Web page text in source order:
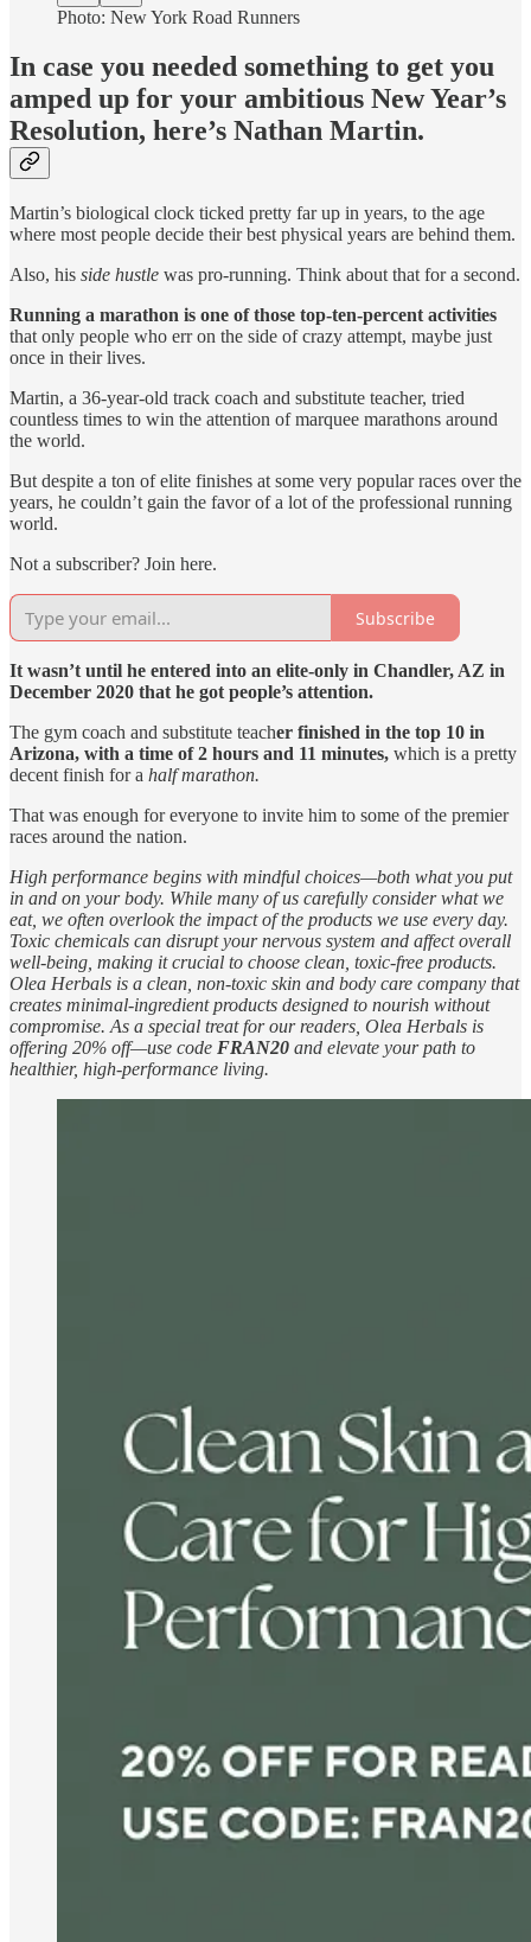
Photo: New York Road Runners
In case you needed something to get you
amped up for your ambitious New Year’s
Resolution, here’s Nathan Martin.
Martin’s biological clock ticked pretty far up in years, to the age
where most people decide their best physical years are behind them.
Also, his side hustle was pro-running. Think about that for a second.
Running a marathon is one of those top-ten-percent activities
that only people who err on the side of crazy attempt, maybe just
once in their lives.
Martin, a 36-year-old track coach and substitute teacher, tried
countless times to win the attention of marquee marathons around
the world.
But despite a ton of elite finishes at some very popular races over the
years, he couldn’t gain the favor of a lot of the professional running
world.
Not a subscriber? Join here.
Subscribe
It wasn’t until he entered into an elite-only in Chandler, AZ in
December 2020 that he got people’s attention.
The gym coach and substitute teacher finished in the top 10 in
Arizona, with a time of 2 hours and 11 minutes, which is a pretty
decent finish for a half marathon.
That was enough for everyone to invite him to some of the premier
races around the nation.
High performance begins with mindful choices—both what you put
in and on your body. While many of us carefully consider what we
eat, we often overlook the impact of the products we use every day.
Toxic chemicals can disrupt your nervous system and affect overall
well-being, making it crucial to choose clean, toxic-free products.
Olea Herbals is a clean, non-toxic skin and body care company that
creates minimal-ingredient products designed to nourish without
compromise. As a special treat for our readers, Olea Herbals is
offering 20% off—use code FRAN20 and elevate your path to
healthier, high-performance living.